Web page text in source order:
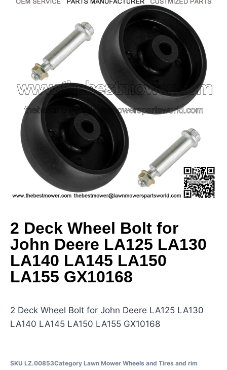
2 Deck Wheel Bolt for
John Deere LA125 LA130
LA140 LA145 LA150
LA155 GX10168
2 Deck Wheel Bolt for John Deere LA125 LA130
LA140 LA145 LA150 LA155 GX10168
SKU LZ.00853Category Lawn Mower Wheels and Tires and rim